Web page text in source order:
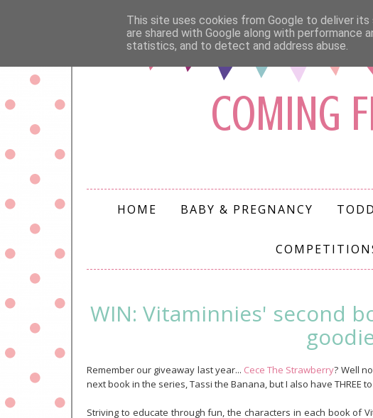
COMING
HOME BABY & PREGNANCY
WIN: Vitaminnies' second
Remember our giveaway last year... Cece The Strawberry? Well
next book in the series, Tassi the Banana, but I also have THREE
Striving to educate through fun, the characters in each book of
This site uses cookies from Google to deliver
are shared with Google along with performance
statistics, and to detect and address abuse.